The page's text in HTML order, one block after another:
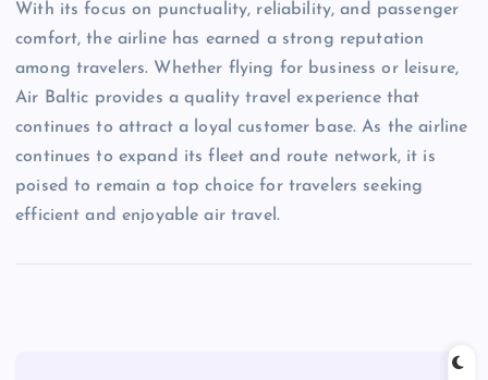
With its focus on punctuality, reliability, and passenger
comfort, the airline has earned a strong reputation
among travelers. Whether flying for business or leisure,
Air Baltic provides a quality travel experience that
continues to attract a loyal customer base. As the airline
continues to expand its fleet and route network, it is
poised to remain a top choice for travelers seeking
efficient and enjoyable air travel.